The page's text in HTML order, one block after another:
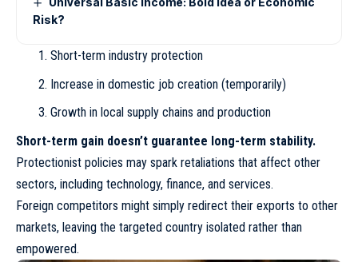
Risk?
Short-term industry protection
Increase in domestic job creation (temporarily)
Growth in local supply chains and production
Short-term gain doesn’t guarantee long-term stability.
Protectionist policies may spark retaliations that affect other
sectors, including technology, finance, and services.
Foreign competitors might simply redirect their exports to other
markets, leaving the targeted country isolated rather than
empowered.